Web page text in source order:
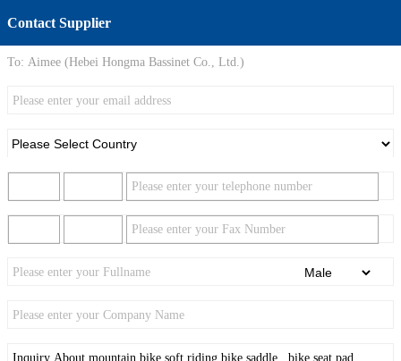
Contact Supplier
To: Aimee (Hebei Hongma Bassinet Co., Ltd.)